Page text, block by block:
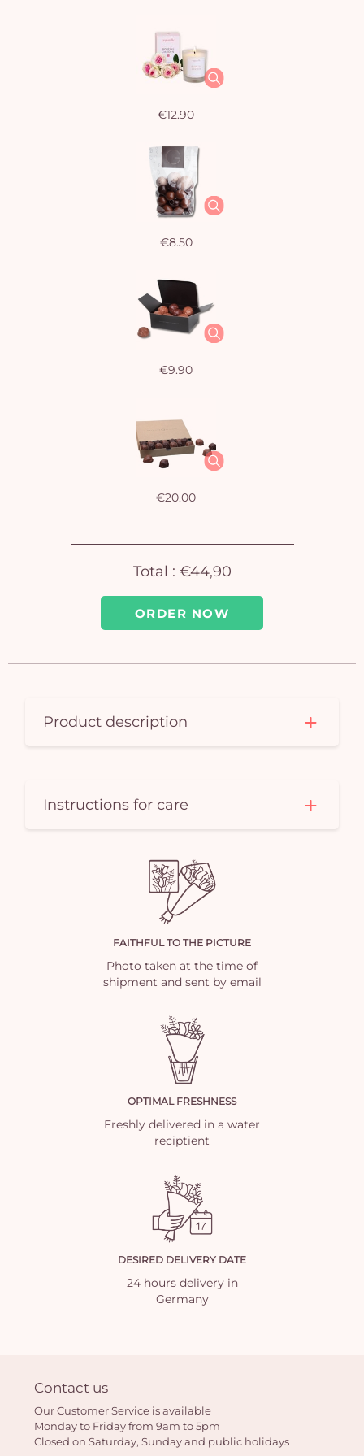
ORDER NOW
€12.90
€8.50
€9.90
€20.00
Total : €44,90
Product description
Instructions for care
FAITHFUL TO THE PICTURE
Photo taken at the time of
shipment and sent by email
OPTIMAL FRESHNESS
Freshly delivered in a water
reciptient
DESIRED DELIVERY DATE
24 hours delivery in
Germany
Contact us
Our Customer Service is available
Monday to Friday from 9am to 5pm
Closed on Saturday, Sunday and public holidays